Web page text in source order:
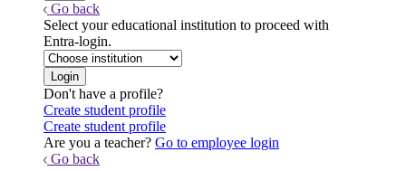
Go back
Select your educational institution to proceed with
Entra-login.
Don't have a profile?
Create student profile
Create student profile
Are you a teacher? Go to employee login
Go back